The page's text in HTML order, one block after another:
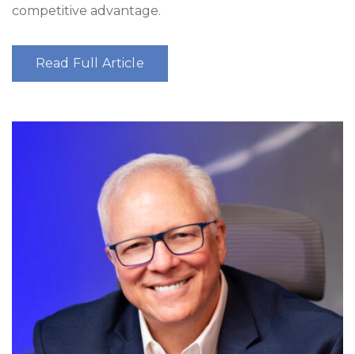
competitive advantage.
Read Full Article